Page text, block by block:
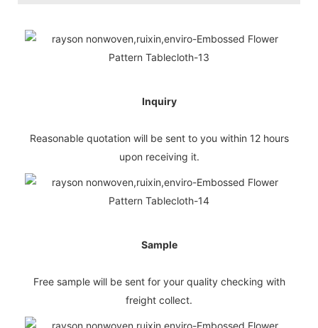
Inquiry
Reasonable quotation will be sent to you within 12 hours
upon receiving it.
Sample
Free sample will be sent for your quality checking with
freight collect.